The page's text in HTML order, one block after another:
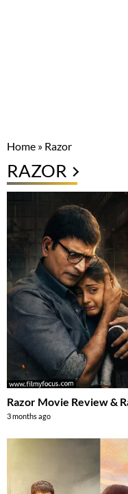
Home » Razor
RAZOR
Razor Movie Review &
3 months ago